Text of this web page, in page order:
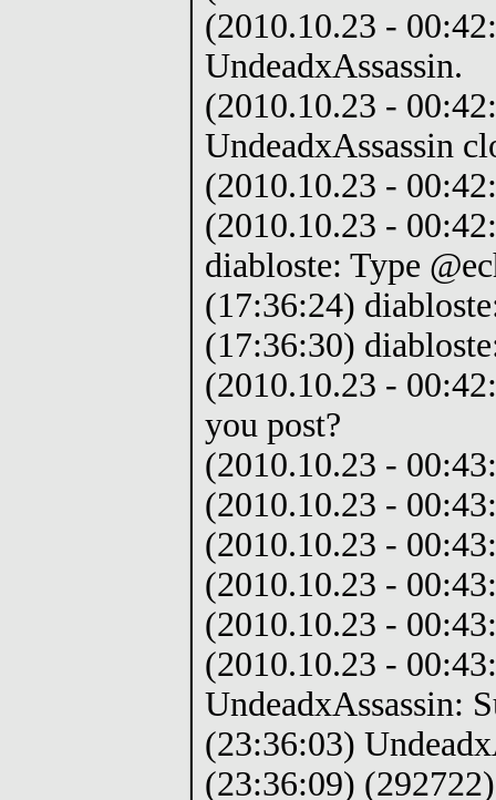
(2010.10.23 -
UndeadxAssassin.
(2010.10.23 -
UndeadxAssassin
(2010.10.23 -
(2010.10.23 -
diabloste: Type
(17:36:24)
(17:36:30)
(2010.10.23 -
you post?
(2010.10.23 -
(2010.10.23 -
(2010.10.23 -
(2010.10.23 -
(2010.10.23 -
(2010.10.23 -
UndeadxAssassin:
(23:36:03)
(23:36:09)